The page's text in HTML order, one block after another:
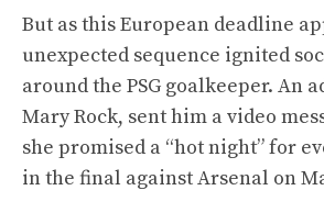
But as this European deadline
unexpected sequence ignited
around the PSG goalkeeper. An
Mary Rock, sent him a video
she promised a “hot night” for
in the final against Arsenal on